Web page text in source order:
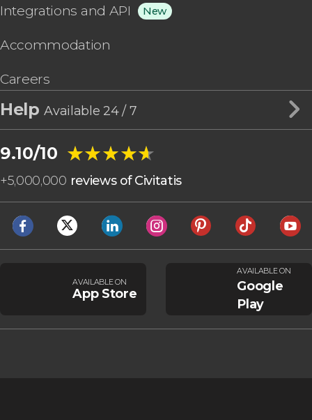
Integrations and API New
Accommodation
Careers
HelpAvailable 24 / 7
9.10/10 ★★★★★
★★★★★
+5,000,000 reviews of Civitatis
AVAILABLE ON
App Store
AVAILABLE ON
Google
Play